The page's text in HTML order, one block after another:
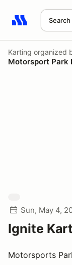
Search
Search results:
Karting organized
Motorsport Park
Sun, May 4,
Ignite
Motorsports